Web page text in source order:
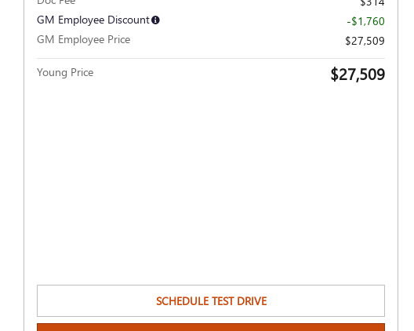
GM Employee Discount
-$1,760
GM Employee Price
$27,509
Young Price $27,509
SCHEDULE TEST DRIVE